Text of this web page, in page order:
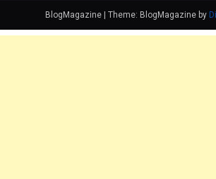
BlogMagazine Theme: BlogMagazine by